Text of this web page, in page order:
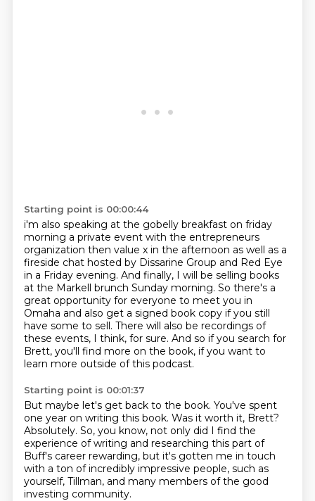
Starting point is 00:00:44
i'm also speaking at the gobelly breakfast on friday
morning a private event with the entrepreneurs
organization then value x in the afternoon as well as a
fireside chat hosted by Dissarine Group and Red Eye
in a Friday evening. And finally, I will be selling books
at the Markell brunch Sunday morning. So there's a
great opportunity for everyone to meet you in
Omaha and also get a signed book copy if you still
have some to sell. There will also be recordings of
these events, I think, for sure. And so if you search for
Brett, you'll find more on the book, if you want to
learn more outside of this podcast.
Starting point is 00:01:37
But maybe let's get back to the book. You've spent
one year on writing this book. Was it worth it, Brett?
Absolutely. So, you know, not only did I find the
experience of writing and researching this part of
Buff's career rewarding, but it's gotten me in touch
with a ton of incredibly impressive people, such as
yourself, Tillman, and many members of the good
investing community.